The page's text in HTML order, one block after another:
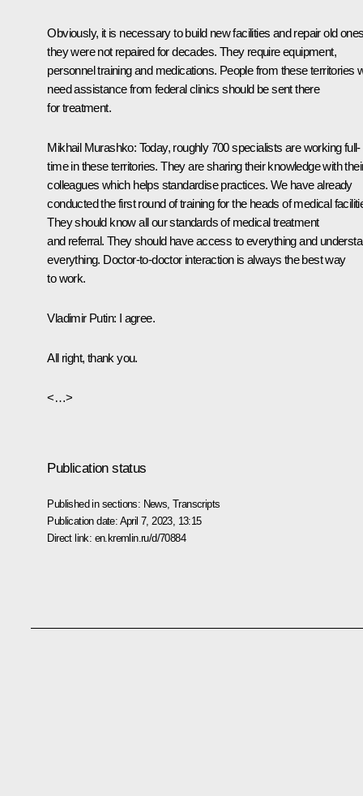
Obviously, it is necessary to build new facilities and repair old
they were not repaired for decades. They require equipment,
personnel training and medications. People from these territories
need assistance from federal clinics should be sent there
for treatment.
Mikhail Murashko: Today, roughly 700 specialists are working full-
time in these territories. They are sharing their knowledge with
colleagues which helps standardise practices. We have already
conducted the first round of training for the heads of medical
They should know all our standards of medical treatment
and referral. They should have access to everything and
everything. Doctor-to-doctor interaction is always the best way
to work.
Vladimir Putin: I agree.
All right, thank you.
<…>
Publication status
Published in sections: News ,Transcripts
Publication date: April 7, 2023, 13:15
Direct link: en.kremlin.ru/d/70884